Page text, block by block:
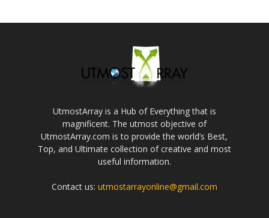
UtmostArray is a Hub of Everything that is
magnificent. The utmost objective of
UtmostArray.com is to provide the world’s Best,
Top, and Ultimate collection of creative and most
useful information.
Contact us: utmostarrayonline@gmail.com